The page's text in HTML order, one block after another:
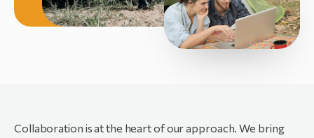
Collaboration is at the heart of our approach. We bring